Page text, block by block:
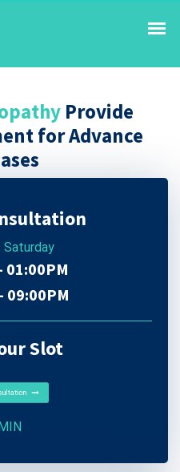
Provide
for Advance
Saturday
01:00PM
09:00PM
Slot